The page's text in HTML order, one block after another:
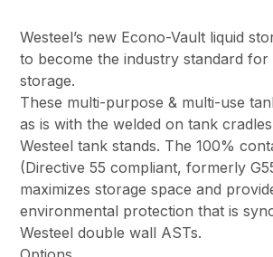
Westeel’s new Econo-Vault liquid
to become the industry standard for
storage.
These multi-purpose & multi-use
as is with the welded on tank
Westeel tank stands. The 100%
(Directive 55 compliant, formerly
maximizes storage space and
environmental protection that is
Westeel double wall ASTs.